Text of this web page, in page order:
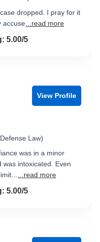
dropped. I pray for it
accuse ...read more
5
5.00/5
View Profile
Law)
was in a minor
intoxicated. Even
...read more
5
5.00/5